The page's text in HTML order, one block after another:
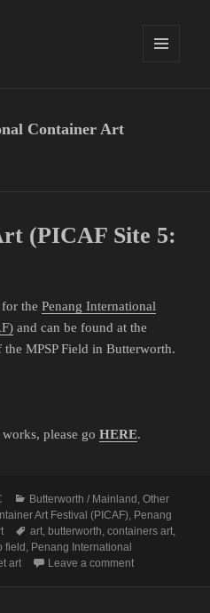
Container Art
(PICAF Site 5:
for thePenang International
and can be found at the
the MPSP Field in Butterworth.
works, please goHERE.
Categories
Butterworth / Mainland ,Other
Art Festival (PICAF), Penang
Tags
art, butterworth,containers art,
field , Penang International
art Leave a commenton Penang